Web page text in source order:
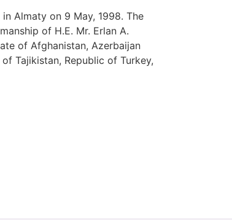
Almaty on 9 May, 1998. The
of H.E. Mr. Erlan A.
of Afghanistan, Azerbaijan
Tajikistan, Republic of Turkey,